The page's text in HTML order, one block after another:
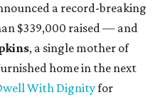
a record-breaking
$339,000 raised — and
, a single mother of
home in the next
With Dignityfor